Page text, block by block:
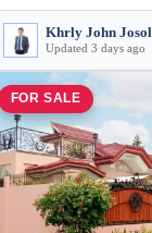
Khrly John Josol
Updated 3 days ago
FOR SALE